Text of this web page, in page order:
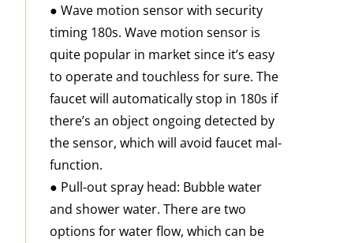
● Wave motion sensor with security
timing 180s. Wave motion sensor is
quite popular in market since it’s easy
to operate and touchless for sure. The
faucet will automatically stop in 180s if
there’s an object ongoing detected by
the sensor, which will avoid faucet mal-
function.
● Pull-out spray head: Bubble water
and shower water. There are two
options for water flow, which can be